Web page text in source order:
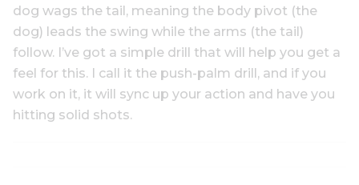
dog wags the tail, meaning the body pivot (the
dog) leads the swing while the arms (the tail)
follow. I’ve got a simple drill that will help you get a
feel for this. I call it the push-palm drill, and if you
work on it, it will sync up your action and have you
hitting solid shots.